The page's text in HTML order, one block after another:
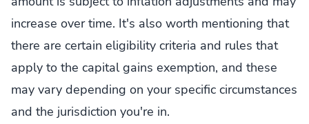
increase over time. It's also worth mentioning that
there are certain eligibility criteria and rules that
apply to the capital gains exemption, and these
may vary depending on your specific circumstances
and the jurisdiction you're in.